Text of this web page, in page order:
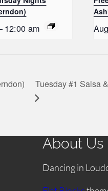
12:00 am
Tuesday #1 Salsa
About Us
Dancing in